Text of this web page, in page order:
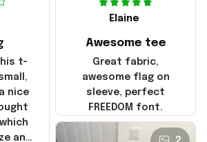
t-
nice
and
Elaine
Awesome tee
Great fabric,
awesome flag on
sleeve, perfect
FREEDOM font.